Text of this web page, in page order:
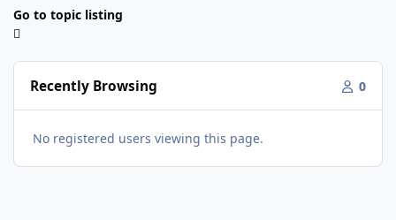
Go to topic listing
Recently Browsing 0
No registered users viewing this page.